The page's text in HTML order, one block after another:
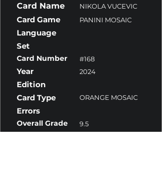
Card Name NIKOLA VUCEVIC
Card Game PANINI MOSAIC
Language
Set
Card Number #168
Year 2024
Edition
Card Type
ORANGE MOSAIC
Errors
Overall Grade 9.5